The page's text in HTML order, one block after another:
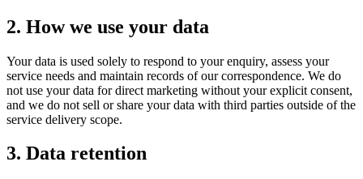
2. How we use your data
Your data is used solely to respond to your enquiry, assess your
service needs and maintain records of our correspondence. We do
not use your data for direct marketing without your explicit consent,
and we do not sell or share your data with third parties outside of the
service delivery scope.
3. Data retention